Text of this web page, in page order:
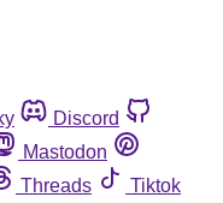
Discord
Mastodon
Threads
Tiktok